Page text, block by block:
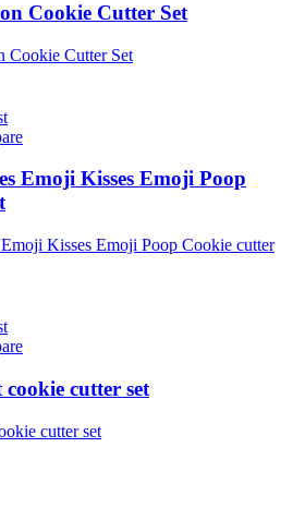
Cookie Cutter Set
Emoji Kisses Emoji Poop
cookie cutter set